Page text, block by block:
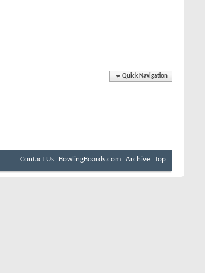
Quick Navigation
Contact Us BowlingBoards.com Archive Top